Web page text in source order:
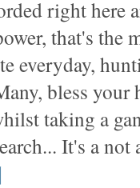
right here
that's the
everyday,
bless
taking a
It's a